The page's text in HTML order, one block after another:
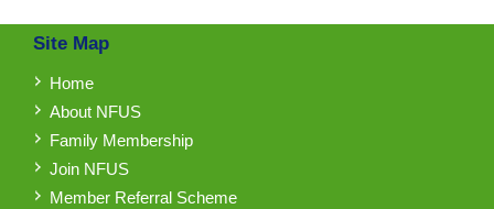
Site Map
Home
About NFUS
Family Membership
Join NFUS
Member Referral Scheme